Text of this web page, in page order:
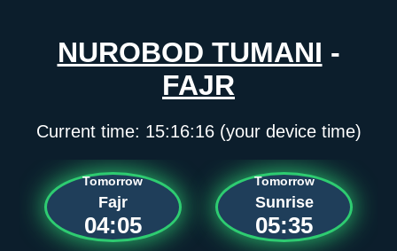
NUROBOD TUMANI -
FAJR
Current time: 15:16:16(your device time)
Tomorrow
Fajr
04:05
Tomorrow
Sunrise
05:35